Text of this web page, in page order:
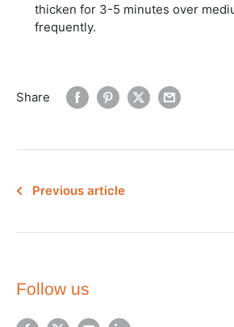
thicken for 3-5 minutes over
frequently.
Share
Previous article
Follow us